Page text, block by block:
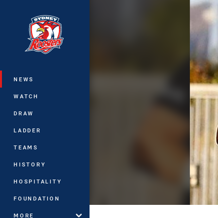
Main
NEWS
WATCH
DRAW
LADDER
TEAMS
HISTORY
HOSPITALITY
FOUNDATION
MORE
You have skipped the navigation,